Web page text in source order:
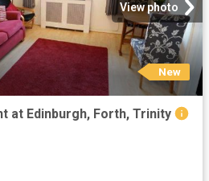
View photo
New
at Edinburgh, Forth, Trinity